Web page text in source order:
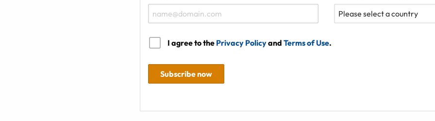
I agree to the Privacy Policyand Terms of Use.
Subscribe now